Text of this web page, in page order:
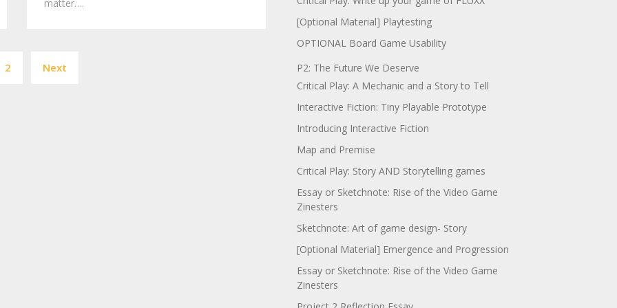
matter….
pagination
2 Next
[Optional Material] Playtesting
OPTIONAL Board Game Usability
P2: The Future We Deserve
Critical Play: A Mechanic and a Story to Tell
Interactive Fiction: Tiny Playable Prototype
Introducing Interactive Fiction
Map and Premise
Critical Play: Story AND Storytelling games
Essay or Sketchnote: Rise of the Video Game
Zinesters
Sketchnote: Art of game design- Story
[Optional Material] Emergence and Progression
Essay or Sketchnote: Rise of the Video Game
Zinesters